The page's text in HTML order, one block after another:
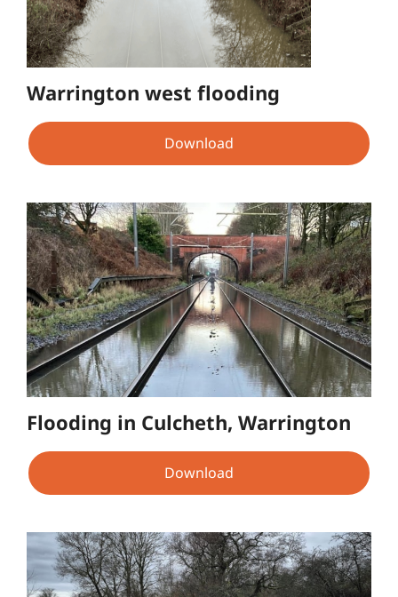
Warrington west flooding
Download
Flooding in Culcheth, Warrington
Download